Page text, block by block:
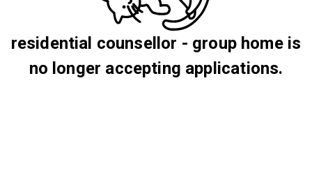
residential counsellor - group home is
no longer accepting applications.